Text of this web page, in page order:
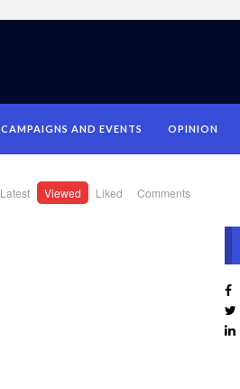
CAMPAIGNS AND EVENTS OPINION
Latest Viewed Liked Comments